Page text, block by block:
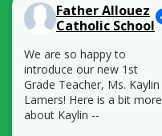
Father Allouez
Catholic School
We are so happy to
introduce our new 1st
Grade Teacher, Ms. Kaylin
Lamers! Here is a bit more
about Kaylin --